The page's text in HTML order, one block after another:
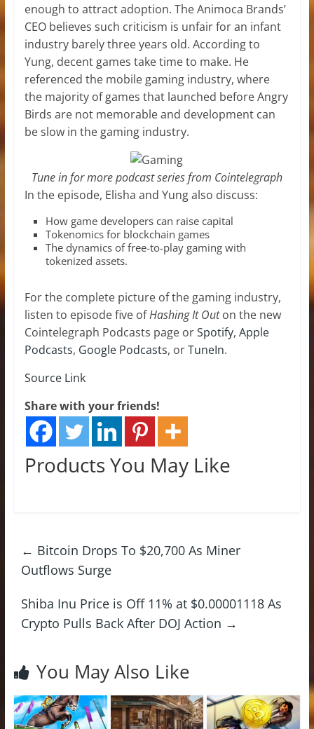
enough to attract adoption. The Animoca Brands’
CEO believes such criticism is unfair for an infant
industry barely three years old. According to
Yung, decent games take time to make. He
referenced the mobile gaming industry, where
the majority of games that launched before Angry
Birds are not memorable and development can
be slow in the gaming industry.
Tune in for more podcast series from Cointelegraph
In the episode, Elisha and Yung also discuss:
How game developers can raise capital
Tokenomics for blockchain games
The dynamics of free-to-play gaming with
tokenized assets.
For the complete picture of the gaming industry,
listen to episode five ofHashing It Outon the new
Cointelegraph Podcasts page orSpotify, Apple
Podcasts, Google Podcasts, orTuneIn.
Source Link
Share with your friends!
Products You May Like
← Bitcoin Drops To $20,700 As Miner
Outflows Surge
Shiba Inu Price is Off 11% at $0.00001118 As
Crypto Pulls Back After DOJ Action →
You May Also Like